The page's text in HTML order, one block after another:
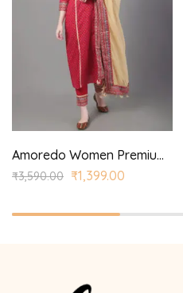
Amoredo Women Premium Rayon Kurta with Princess Panel and Princess style printed kurta set
₹3,590.00 ₹1,399.00